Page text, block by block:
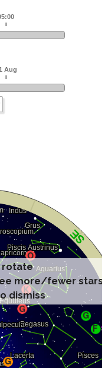
rotate
more/fewer stars
dismiss